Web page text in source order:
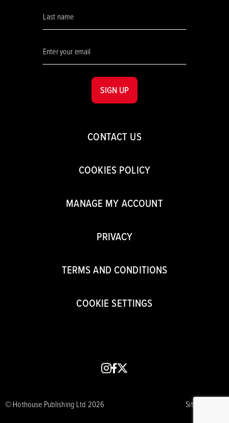
CONTACT US
COOKIES POLICY
MANAGE MY ACCOUNT
PRIVACY
TERMS AND CONDITIONS
COOKIE SETTINGS
instagram
facebook
x
SIGN UP
© Hothouse Publishing Ltd 2026 Site by CORE